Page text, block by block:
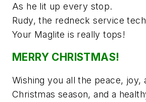
As he lit up every stop.
Rudy, the redneck service
Your Maglite is really tops!
MERRY CHRISTMAS!
Wishing you all the peace, joy,
Christmas season, and a